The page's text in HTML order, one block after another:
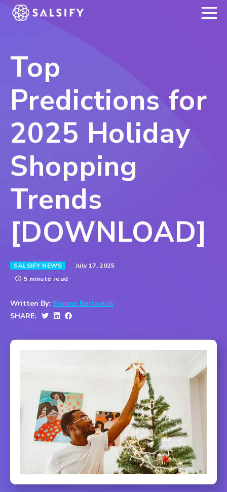
REGISTER NOW
Top
Predictions for
2025 Holiday
Shopping
Trends
[DOWNLOAD]
SALSIFY NEWS
July 17, 2025
5 minute read
Written By:Yvonne Bertovich
SHARE: